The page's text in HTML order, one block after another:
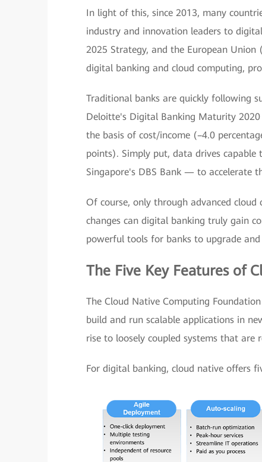
In light of this, since 2013, many
industry and innovation leaders to
2025 Strategy, and the European
digital banking and cloud computing,
Traditional banks are quickly following
Deloitte's Digital Banking Maturity
the basis of cost/income (–4.0
points). Simply put, data drives
Singapore's DBS Bank — to accelerate
Of course, only through advanced
changes can digital banking truly gain
powerful tools for banks to upgrade and
The Five Key Features of
The Cloud Native Computing
build and run scalable applications in
rise to loosely coupled systems that are
For digital banking, cloud native offers